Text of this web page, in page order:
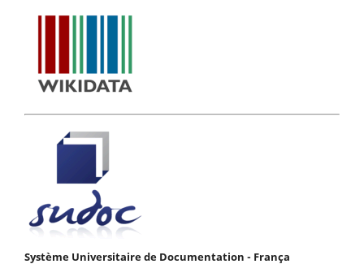
Système Universitaire de Documentation - França